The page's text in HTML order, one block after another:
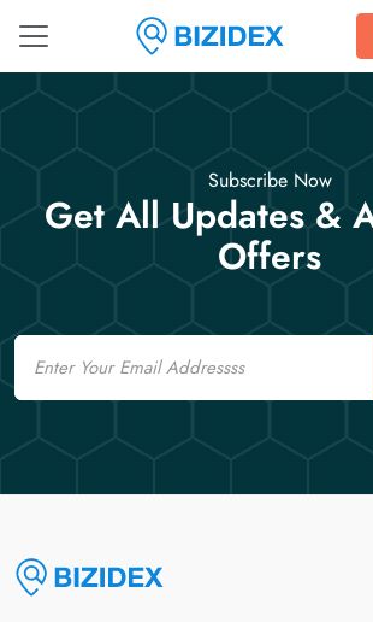
Subscribe Now
Get All Updates &
Offers
Email